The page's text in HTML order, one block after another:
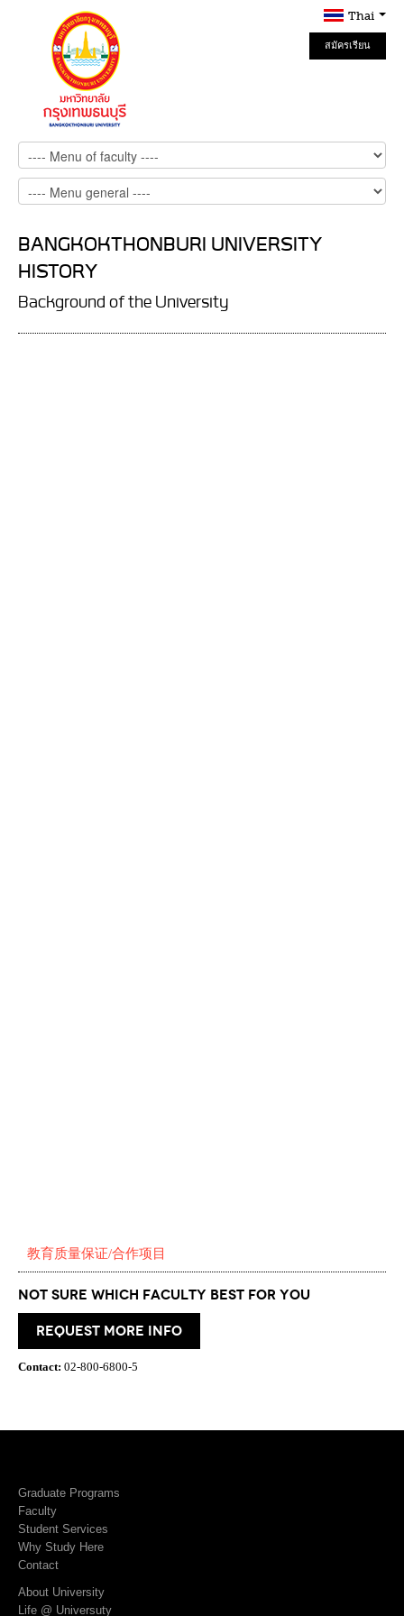
Thai
สมัครเรียน
Online
BANGKOKTHONBURI UNIVERSITY
HISTORY
Background of the University
教育质量保证/合作项目
Not Sure which Faculty best for you
request more info
Contact: 02-800-6800-5
Graduate Programs
Faculty
Student Services
Why Study Here
Contact
About University
Life @ Universuty